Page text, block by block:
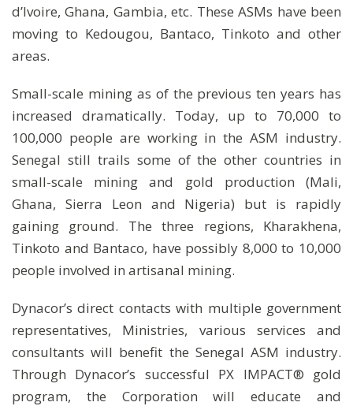
d’Ivoire, Ghana, Gambia, etc. These ASMs have been
moving to Kedougou, Bantaco, Tinkoto and other
areas.
Small-scale mining as of the previous ten years has
increased dramatically. Today, up to 70,000 to
100,000 people are working in the ASM industry.
Senegal still trails some of the other countries in
small-scale mining and gold production (Mali,
Ghana, Sierra Leon and Nigeria) but is rapidly
gaining ground. The three regions, Kharakhena,
Tinkoto and Bantaco, have possibly 8,000 to 10,000
people involved in artisanal mining.
Dynacor’s direct contacts with multiple government
representatives, Ministries, various services and
consultants will benefit the Senegal ASM industry.
Through Dynacor’s successful PX IMPACT® gold
program, the Corporation will educate and